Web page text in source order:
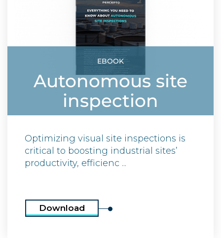
EBOOK
Autonomous site
inspection
Optimizing visual site inspections is
critical to boosting industrial sites’
productivity, efficienc ...
Download